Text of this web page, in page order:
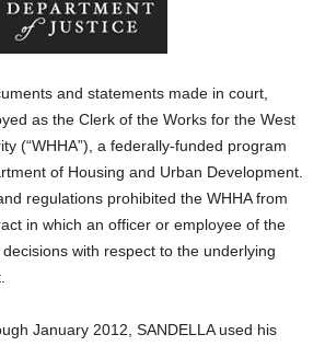
and statements made in court,
as the Clerk of the Works for the West
(“WHHA”), a federally-funded program
of Housing and Urban Development.
regulations prohibited the WHHA from
in which an officer or employee of the
with respect to the underlying
January 2012, SANDELLA used his